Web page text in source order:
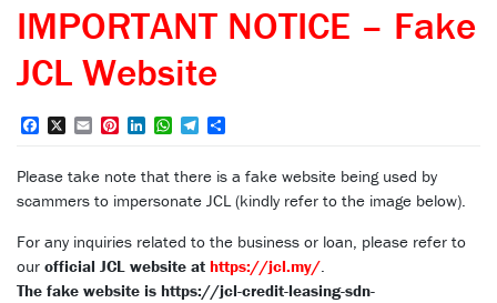
IMPORTANT NOTICE – Fake
JCL Website
FacebookEmailPinterest
LinkedInWhatsApp
Telegram
Please take note that there is a fake website being used by
scammers to impersonate JCL (kindly refer to the image below).
For any inquiries related to the business or loan, please refer to
our official JCL website at https://jcl.my/.
The fake website is https://jcl-credit-leasing-sdn-